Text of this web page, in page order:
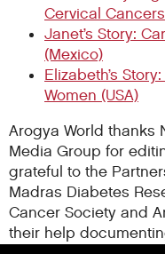
Cervical
Janet’s Story:
(Mexico)
Elizabeth’s
Women (USA)
Arogya World thanks
Media Group for
grateful to the
Madras Diabetes
Cancer Society and
their help